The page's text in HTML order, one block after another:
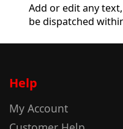
Add or edit any
be dispatched
Help
My Account